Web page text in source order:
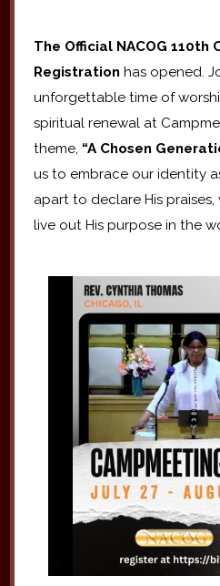
The Official NACOG 110th
Registration has opened.
unforgettable time of
spiritual renewal at
theme, “A Chosen
us to embrace our identity
apart to declare His praises,
live out His purpose in the